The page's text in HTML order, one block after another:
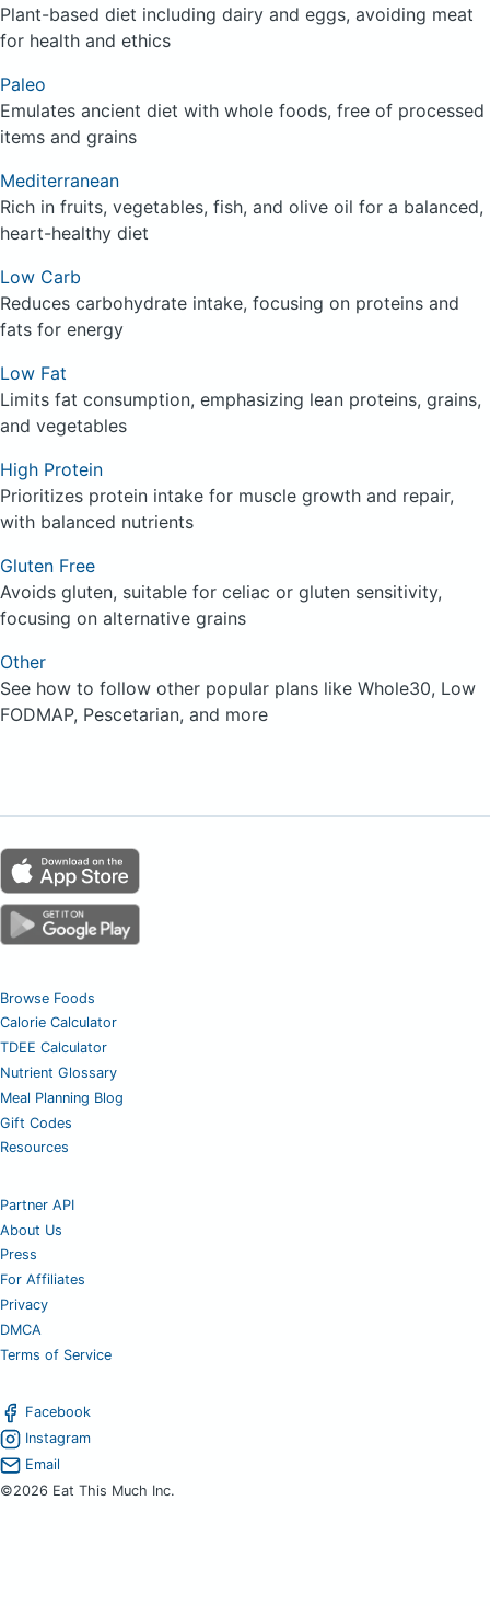
Plant-based diet including dairy and eggs, avoiding meat
for health and ethics
Paleo
Emulates ancient diet with whole foods, free of processed
items and grains
Mediterranean
Rich in fruits, vegetables, fish, and olive oil for a balanced,
heart-healthy diet
Low Carb
Reduces carbohydrate intake, focusing on proteins and
fats for energy
Low Fat
Limits fat consumption, emphasizing lean proteins, grains,
and vegetables
High Protein
Prioritizes protein intake for muscle growth and repair,
with balanced nutrients
Gluten Free
Avoids gluten, suitable for celiac or gluten sensitivity,
focusing on alternative grains
Other
See how to follow other popular plans like Whole30, Low
FODMAP, Pescetarian, and more
Browse Foods
Calorie Calculator
TDEE Calculator
Nutrient Glossary
Meal Planning Blog
Gift Codes
Resources
Partner API
About Us
Press
For Affiliates
Privacy
DMCA
Terms of Service
Facebook
Instagram
Email
©2026 Eat This Much Inc.